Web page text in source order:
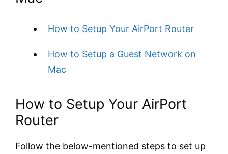
How to Setup Your AirPort Router
How to Setup a Guest Network on
Mac
How to Setup Your AirPort
Router
Follow the below-mentioned steps to set up